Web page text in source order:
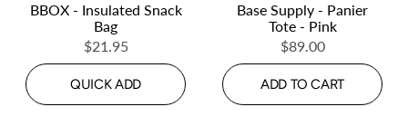
BBOX - Insulated Snack
Bag
$21.95
QUICK ADD
Base Supply - Panier
Tote - Pink
$89.00
ADD TO CART